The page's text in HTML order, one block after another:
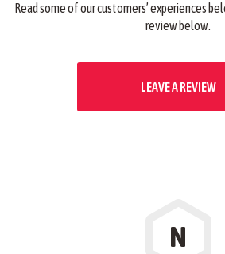
Read some of our customers’ experiences
review below.
LEAVE A REVIEW
N